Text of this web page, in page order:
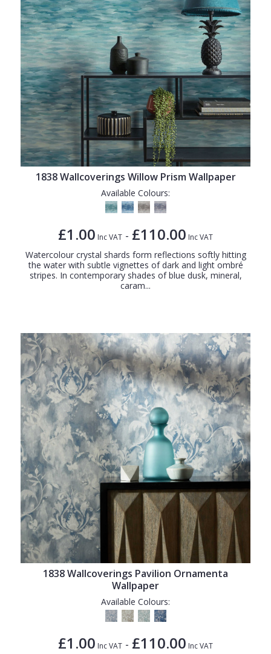
1838 Wallcoverings Willow Prism Wallpaper
Available Colours:
£1.00 Inc VAT - £110.00 Inc VAT
Watercolour crystal shards form reflections softly hitting
the water with subtle vignettes of dark and light ombré
stripes. In contemporary shades of blue dusk, mineral,
caram...
1838 Wallcoverings Pavilion Ornamenta
Wallpaper
Available Colours:
£1.00 Inc VAT - £110.00 Inc VAT